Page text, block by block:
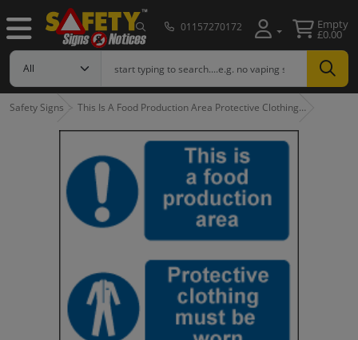
01157270172 Empty
£0.00
Safety Signs This Is A Food Production Area Protective Clothing…